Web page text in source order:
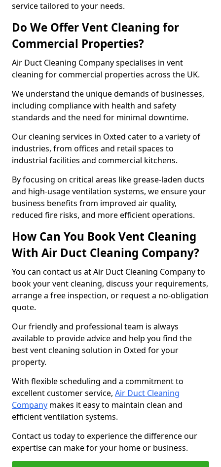
service tailored to your needs.
Do We Offer Vent Cleaning for
Commercial Properties?
Air Duct Cleaning Company specialises in vent
cleaning for commercial properties across the UK.
We understand the unique demands of businesses,
including compliance with health and safety
standards and the need for minimal downtime.
Our cleaning services in Oxted cater to a variety of
industries, from offices and retail spaces to
industrial facilities and commercial kitchens.
By focusing on critical areas like grease-laden ducts
and high-usage ventilation systems, we ensure your
business benefits from improved air quality,
reduced fire risks, and more efficient operations.
How Can You Book Vent Cleaning
With Air Duct Cleaning Company?
You can contact us at Air Duct Cleaning Company to
book your vent cleaning, discuss your requirements,
arrange a free inspection, or request a no-obligation
quote.
Our friendly and professional team is always
available to provide advice and help you find the
best vent cleaning solution in Oxted for your
property.
With flexible scheduling and a commitment to
excellent customer service, Air Duct Cleaning
Company makes it easy to maintain clean and
efficient ventilation systems.
Contact us today to experience the difference our
expertise can make for your home or business.